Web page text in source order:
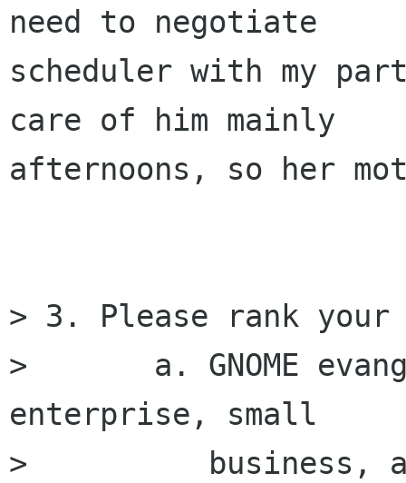
need to negotiate
scheduler with my
care of him mainly
afternoons, so her
> 3. Please rank
> 	a. GNOME evangelizing to government,
enterprise, small
> 	   business, and individuals